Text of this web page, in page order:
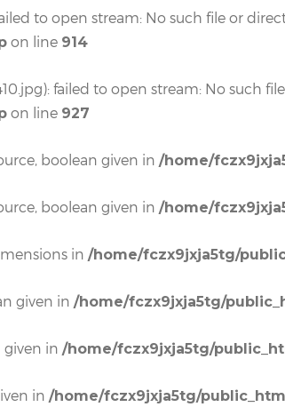
to open stream: No such file or
on line 914
failed to open stream: No such
on line 927
boolean given in /home/
boolean given in /home/
in /home/fczx9jxja5tg/
given in /home/fczx9jxja5tg/
given in /home/fczx9jxja5tg/
in /home/fczx9jxja5tg/